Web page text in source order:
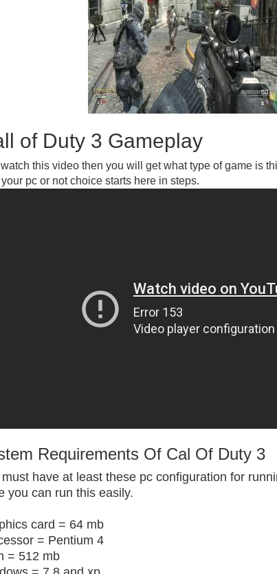
of Duty 3 Gameplay
this video then you will get what type of game is
your pc or not choice starts here in steps.
Requirements Of Cal Of Duty 3
must have at least these pc configuration for
you can run this easily.
card = 64 mb
= Pentium 4
= 512 mb